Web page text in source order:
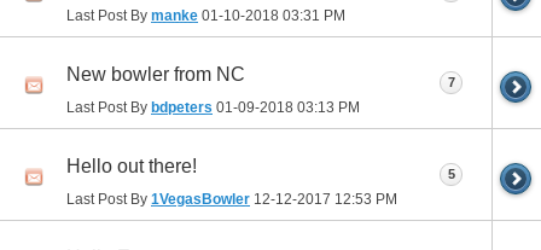
Last Post By manke 01-10-2018 03:31 PM
New bowler from NC
Last Post By bdpeters 01-09-2018 03:13 PM
7
Hello out there!
Last Post By 1VegasBowler 12-12-2017 12:53 PM
5